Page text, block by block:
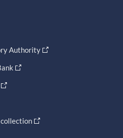
Authority